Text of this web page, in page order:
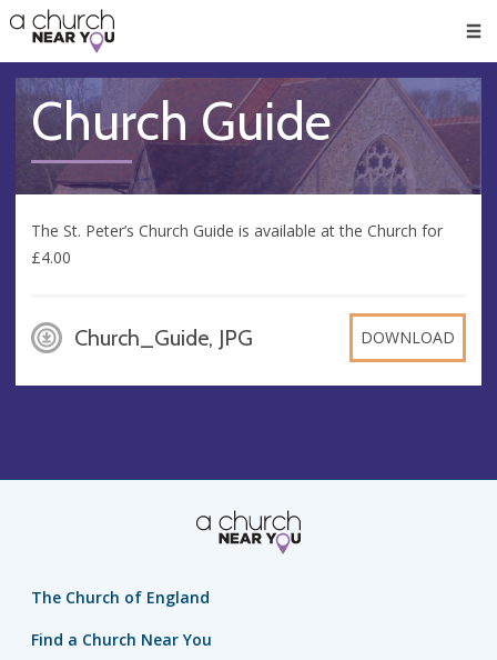
👏
😇
❤️
🥧
👋
Church Guide
The St. Peter’s Church Guide is available at the Church for
£4.00
Church_Guide, JPG DOWNLOAD
The Church of England
Find a Church Near You